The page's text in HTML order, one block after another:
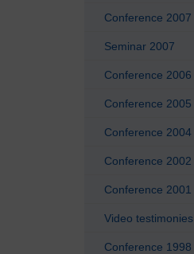
Conference 2007
Seminar 2007
Conference 2006
Conference 2005
Conference 2004
Conference 2002
Conference 2001
Video testimonies
Conference 1998